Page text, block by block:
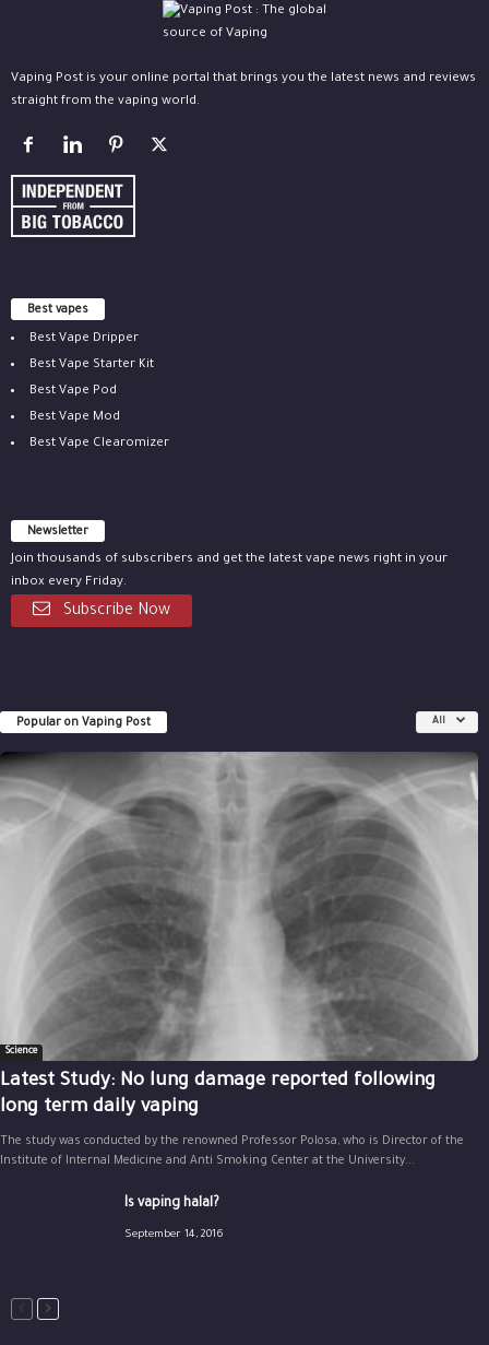
Vaping Post is your online portal that brings you the latest news and reviews
straight from the vaping world.
Best vapes
Best Vape Dripper
Best Vape Starter Kit
Best Vape Pod
Best Vape Mod
Best Vape Clearomizer
Newsletter
Join thousands of subscribers and get the latest vape news right in your
inbox every Friday.
Subscribe Now
Popular on Vaping Post All
Science
Latest Study: No lung damage reported following
long term daily vaping
The study was conducted by the renowned Professor Polosa, who is Director of the
Institute of Internal Medicine and Anti Smoking Center at the University...
Is vaping halal?
September 14, 2016